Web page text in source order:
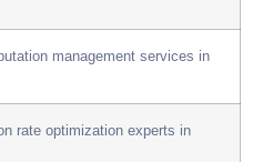
management services in
rate optimization experts in